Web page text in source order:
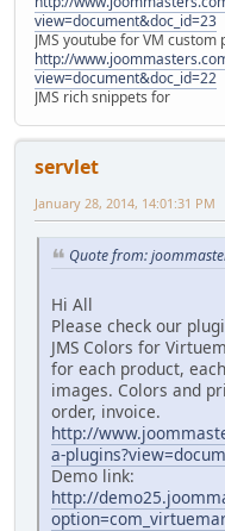
view=document&doc_id=23
JMS youtube for VM custom
http://
view=document&doc_id=22
JMS rich snippets for
servlet
January 28, 2014, 14:01:31 PM
Quote from:
Hi All
Please check our
JMS Colors for
for each product,
images. Colors and
order, invoice.
http://
a-
Demo link:
http://